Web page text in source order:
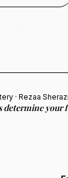
· Rezaa
determine your